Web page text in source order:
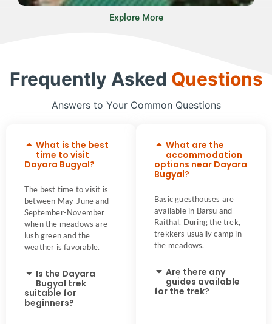
Explore More
Frequently Asked Questions
Answers to Your Common Questions
What is the best
time to visit
Dayara Bugyal?
The best time to visit is
between May-June and
September-November
when the meadows are
lush green and the
weather is favorable.
Is the Dayara
Bugyal trek
suitable for
beginners?
What are the
accommodation
options near Dayara
Bugyal?
Basic guesthouses are
available in Barsu and
Raithal. During the trek,
trekkers usually camp in
the meadows.
Are there any
guides available
for the trek?